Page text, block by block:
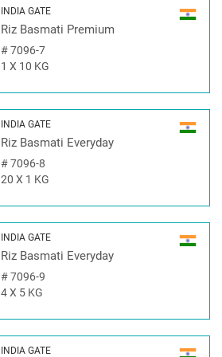
INDIA GATE
Riz Basmati Premium
#7096-7
1 X 10 KG
INDIA GATE
Riz Basmati Everyday
#7096-8
20 X 1 KG
INDIA GATE
Riz Basmati Everyday
#7096-9
4 X 5 KG
INDIA GATE